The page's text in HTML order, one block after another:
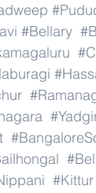
#Bellary
#Kittur